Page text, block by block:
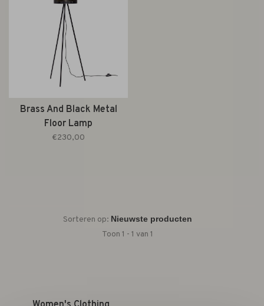
Brass And Black Metal
Floor Lamp
€230,00
Sorteren op:
Toon 1 - 1 van 1